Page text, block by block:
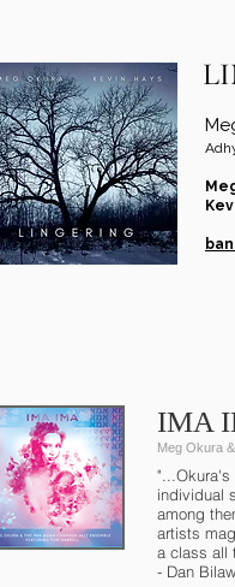
IMA
Meg Okura
"...Okura's
individual
among
artists
a class all
- Dan